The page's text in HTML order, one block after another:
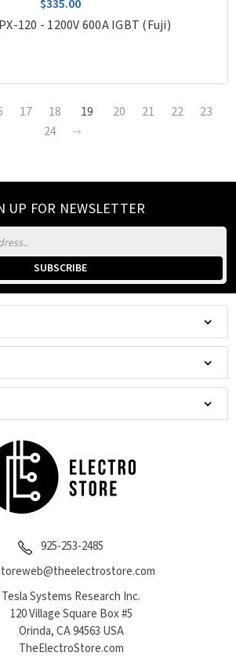
$335.00
120 - 1200V 600A IGBT (Fuji)
17 18 19 20 21 22
23
24
UP FOR NEWSLETTER
925-253-2485
Tesla Systems Research Inc.
120 Village Square Box #5
Orinda, CA 94563 USA
TheElectroStore.com